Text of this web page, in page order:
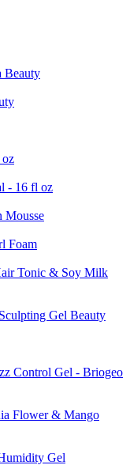
Beauty
- 16 fl oz
Mousse
Foam
Tonic & Soy Milk
Gel Beauty
Control Gel - Briogeo
Flower & Mango
Gel